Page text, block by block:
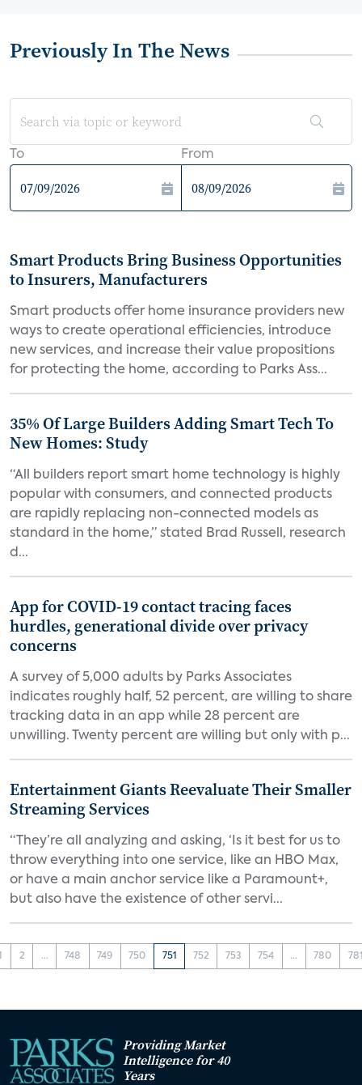
Previously In The News
To From
Smart Products Bring Business Opportunities
to Insurers, Manufacturers
Smart products offer home insurance providers new
ways to create operational efficiencies, introduce
new services, and increase their value propositions
for protecting the home, according to Parks Ass...
35% Of Large Builders Adding Smart Tech To
New Homes: Study
“All builders report smart home technology is highly
popular with consumers, and connected products
are rapidly replacing non-connected models as
standard in the home,” stated Brad Russell, research
d...
App for COVID-19 contact tracing faces
hurdles, generational divide over privacy
concerns
A survey of 5,000 adults by Parks Associates
indicates roughly half, 52 percent, are willing to share
tracking data in an app while 28 percent are
unwilling. Twenty percent are willing but only with p...
Entertainment Giants Reevaluate Their Smaller
Streaming Services
“They’re all analyzing and asking, ‘Is it best for us to
throw everything into one service, like an HBO Max,
or have a main anchor service like a Paramount+,
but also have the existence of other servi...
2 ... 748 749 750 751 752 753 754 ... 780
Providing Market
Intelligence for 40
Years